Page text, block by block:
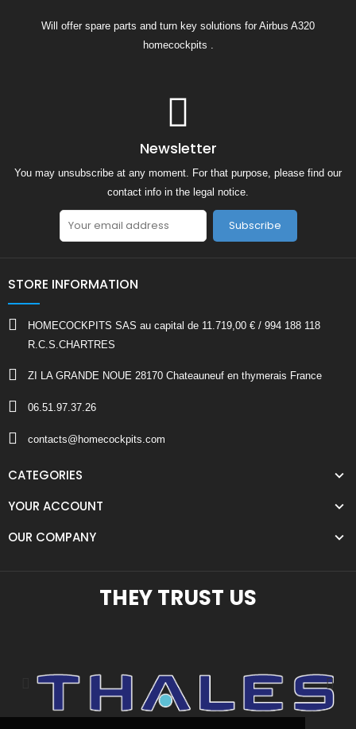
Will offer spare parts and turn key solutions for Airbus A320
homecockpits .
Newsletter
You may unsubscribe at any moment. For that purpose, please find our
contact info in the legal notice.
Subscribe
STORE INFORMATION
HOMECOCKPITS SAS au capital de 11.719,00 € / 994 188 118
R.C.S.CHARTRES
ZI LA GRANDE NOUE 28170 Chateauneuf en thymerais France
06.51.97.37.26
contacts@homecockpits.com
CATEGORIES
YOUR ACCOUNT
OUR COMPANY
THEY TRUST US